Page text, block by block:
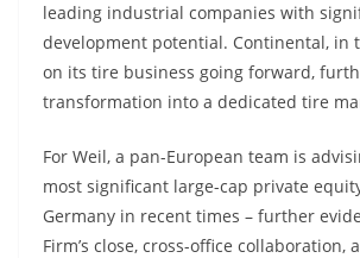
leading industrial companies with
development potential. Continental, in
on its tire business going forward,
transformation into a dedicated tire
For Weil, a pan-European team is
most significant large-cap private
Germany in recent times – further
Firm’s close, cross-office